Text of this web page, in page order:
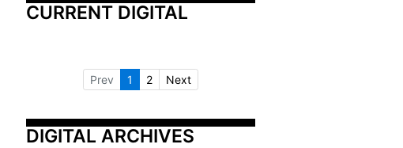
CURRENT DIGITAL
Prev 1 2 Next
DIGITAL ARCHIVES